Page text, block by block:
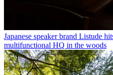
Japanese speaker brand Listude
multifunctional HQ in the woods